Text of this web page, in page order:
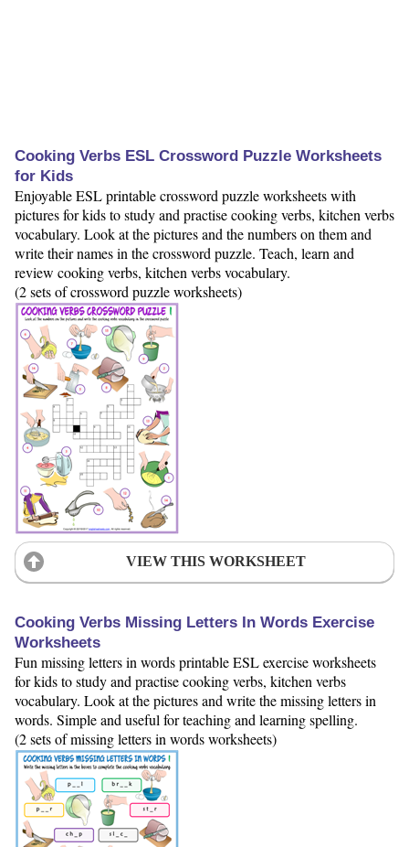
Cooking Verbs ESL Crossword Puzzle Worksheets
for Kids
Enjoyable ESL printable crossword puzzle worksheets with
pictures for kids to study and practise cooking verbs, kitchen verbs
vocabulary. Look at the pictures and the numbers on them and
write their names in the crossword puzzle. Teach, learn and
review cooking verbs, kitchen verbs vocabulary.
(2 sets of crossword puzzle worksheets)
VIEW THIS WORKSHEET
Cooking Verbs Missing Letters In Words Exercise
Worksheets
Fun missing letters in words printable ESL exercise worksheets
for kids to study and practise cooking verbs, kitchen verbs
vocabulary. Look at the pictures and write the missing letters in
words. Simple and useful for teaching and learning spelling.
(2 sets of missing letters in words worksheets)